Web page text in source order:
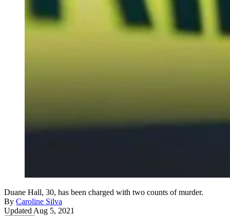
Duane Hall, 30, has been charged with two counts of murder.
By Caroline Silva
Updated Aug 5, 2021